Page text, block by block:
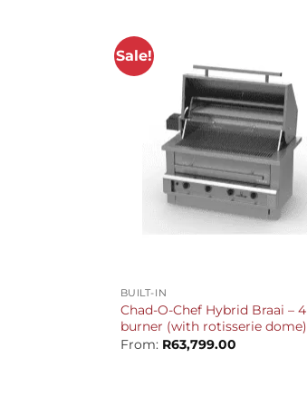
Sale!
BUILT-IN
Chad-O-Chef Hybrid Braai – 4
burner (with rotisserie dome)
From: R63,799.00